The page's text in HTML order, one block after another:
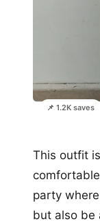
📌 1.2K saves
This outfit
party
but also be